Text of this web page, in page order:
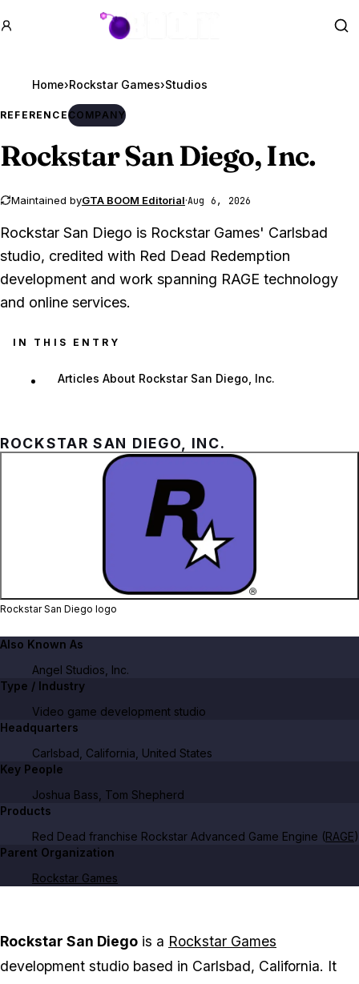
GTA BOOM
Home›Rockstar Games›Studios
REFERENCECOMPANY
Rockstar San Diego, Inc.
Maintained byGTA BOOM Editorial·Aug 6, 2026
Rockstar San Diego is Rockstar Games' Carlsbad
studio, credited with Red Dead Redemption
development and work spanning RAGE technology
and online services.
IN THIS ENTRY
Articles About Rockstar San Diego, Inc.
ROCKSTAR SAN DIEGO, INC.
Zoom image:
Rockstar San Diego logo
Also Known As
Angel Studios, Inc.
Type / Industry
Video game development studio
Headquarters
Carlsbad, California, United States
Key People
Joshua Bass, Tom Shepherd
Products
Red Dead franchise Rockstar Advanced Game Engine (RAGE)
Parent Organization
Rockstar Games
Rockstar San Diego is a Rockstar Games
development studio based in Carlsbad, California. It